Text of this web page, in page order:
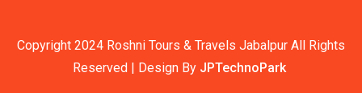
Copyright 2024 Roshni Tours & Travels Jabalpur All Rights
Reserved | Design By JPTechnoPark